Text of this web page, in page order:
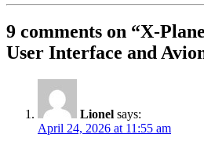
9 comments on “X-
User Interface and
Lionel says:
April 24, 2026 at 11:55 am